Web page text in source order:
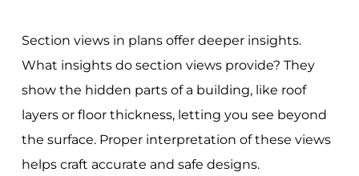
Section views in plans offer deeper insights.
What insights do section views provide? They
show the hidden parts of a building, like roof
layers or floor thickness, letting you see beyond
the surface. Proper interpretation of these views
helps craft accurate and safe designs.